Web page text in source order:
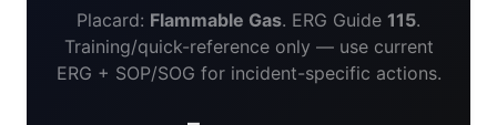
Placard: Flammable Gas. ERG Guide 115.
Training/quick-reference only — use current
ERG + SOP/SOG for incident-specific actions.